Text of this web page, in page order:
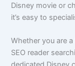
Disney movie or
it’s easy to
Whether you are
SEO reader